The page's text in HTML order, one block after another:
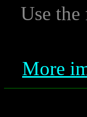
Use
More